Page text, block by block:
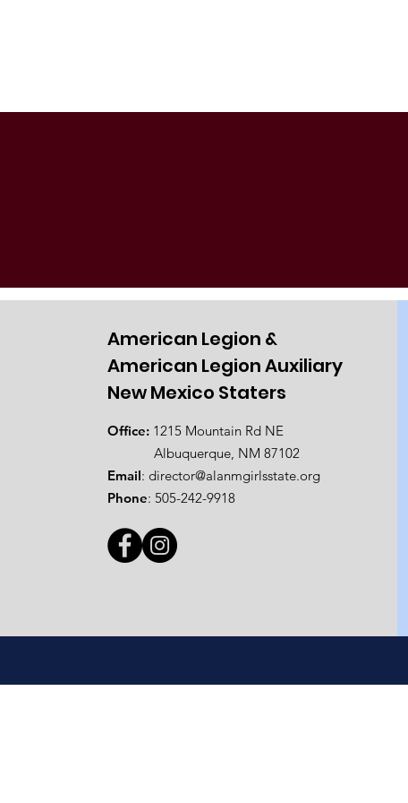
American Legion &
American Legion Auxiliary
New Mexico Staters
Office: 1215 Mountain Rd NE
Albuquerque, NM 87102
Email:director@alanmgirlsstate.org
Phone:505-242-9918